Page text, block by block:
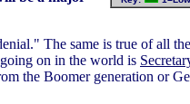
The same is true of all
on in the world is
the Boomer generation or